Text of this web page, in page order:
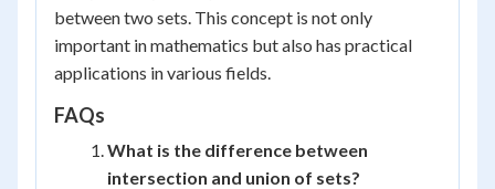
between two sets. This concept is not only
important in mathematics but also has practical
applications in various fields.
FAQs
What is the difference between
intersection and union of sets?